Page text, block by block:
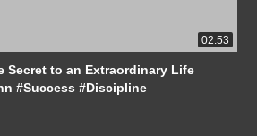
02:53
Secret to an Extraordinary Life
#Success #Discipline